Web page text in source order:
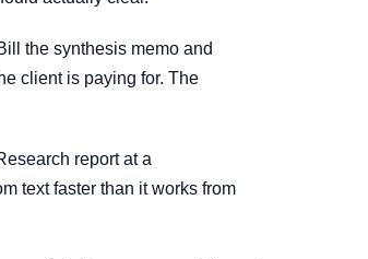
the synthesis memo and
client is paying for. The
report at a
text faster than it works from